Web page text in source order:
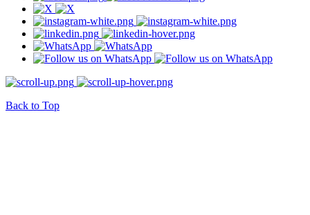
Back to Top